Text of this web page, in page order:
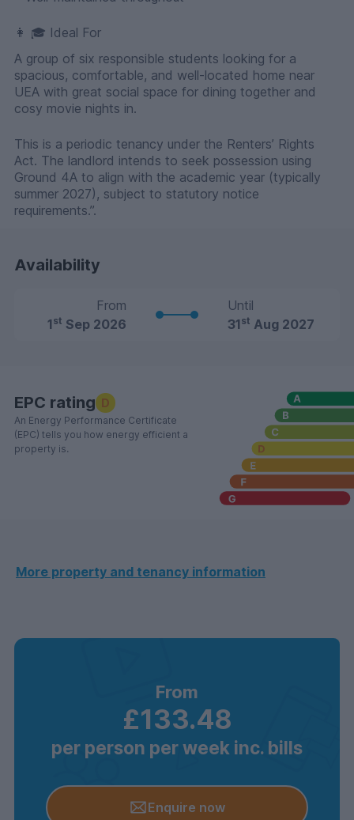
👩 🎓 Ideal For
A group of six responsible students looking for a
spacious, comfortable, and well-located home near
UEA with great social space for dining together and
cosy movie nights in.
This is a periodic tenancy under the Renters’ Rights
Act. The landlord intends to seek possession using
Ground 4A to align with the academic year (typically
summer 2027), subject to statutory notice
requirements.”.
Availability
From
1st Sep 2026
Until
31st Aug 2027
EPC rating D
An Energy Performance Certificate
(EPC) tells you how energy efficient a
property is.
More property and tenancy information
From
£133.48
per person per week inc. bills
Enquire now